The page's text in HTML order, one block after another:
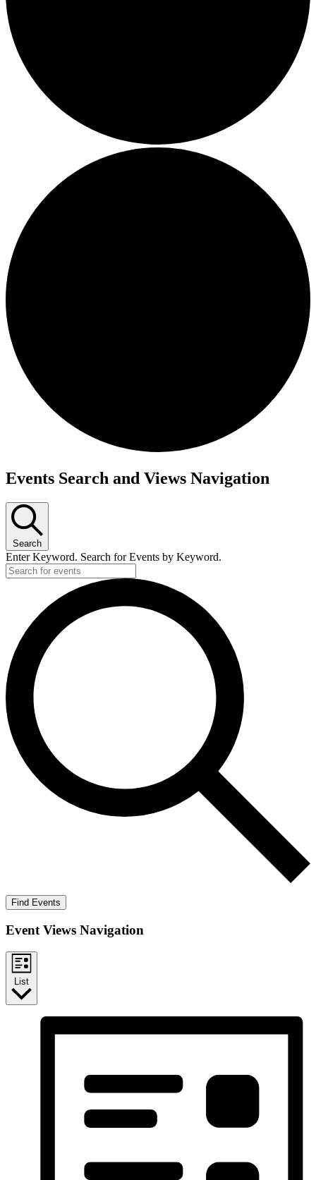
Events
Events Search and Views Navigation
Search
Enter Keyword. Search for Events by Keyword.
Find Events
Event Views Navigation
List